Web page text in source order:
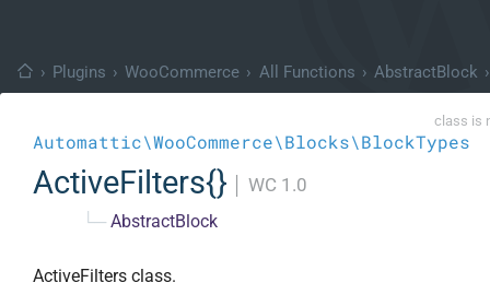
› Plugins › WooCommerce › All Functions › AbstractBlock ›
class is
Automattic\WooCommerce\Blocks\BlockTypes
ActiveFilters{} WC 1.0
└─ AbstractBlock
ActiveFilters class.